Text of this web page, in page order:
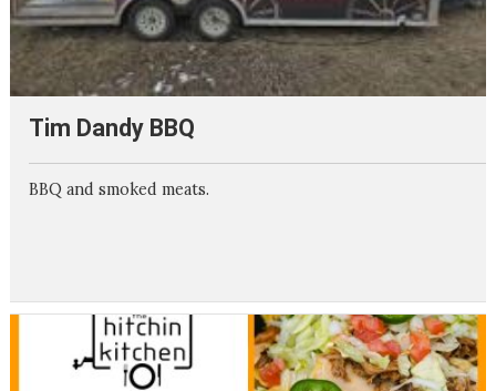
Tim Dandy BBQ
BBQ and smoked meats.